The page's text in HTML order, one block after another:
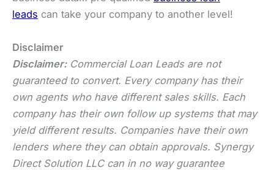
leads can take your company to another level!
Disclaimer
Disclaimer:Commercial Loan Leads are not
guaranteed to convert. Every company has their
own agents who have different sales skills. Each
company has their own follow up systems that may
yield different results. Companies have their own
lenders where they can obtain approvals. Synergy
Direct Solution LLC can in no way guarantee